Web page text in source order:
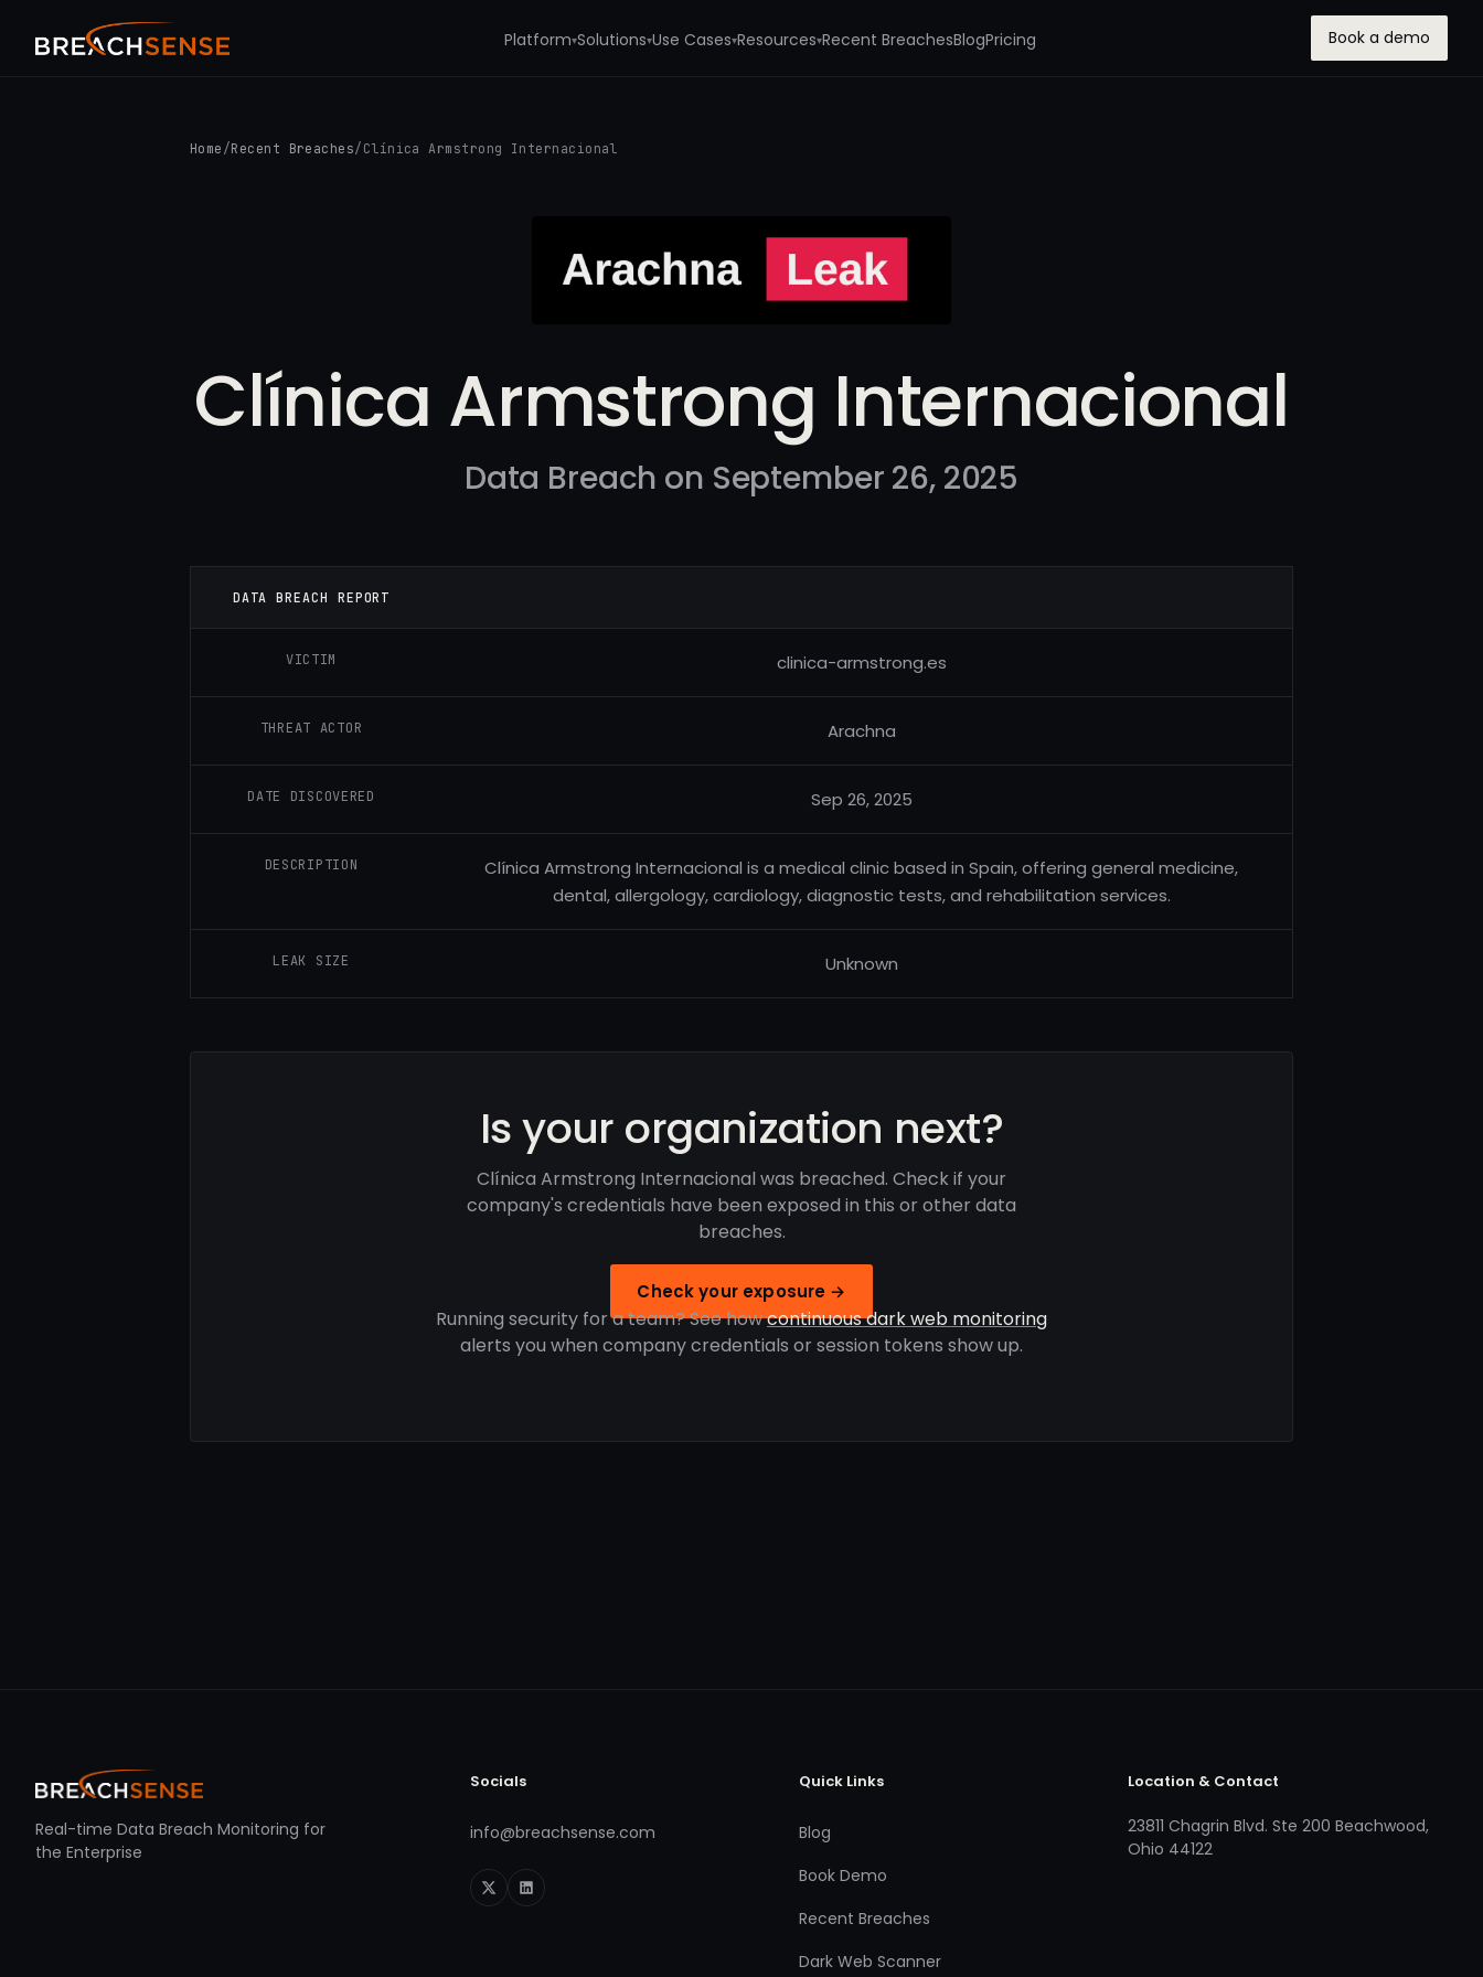
Platform▾Solutions▾Use Cases▾Resources▾Recent BreachesBlogPricing Book a demo
Home /Recent Breaches/ Clínica Armstrong Internacional
Clínica Armstrong Internacional
Data Breach on September 26, 2025
DATA BREACH REPORT
VICTIM clinica-armstrong.es
THREAT ACTOR Arachna
DATE DISCOVERED Sep 26, 2025
DESCRIPTION
Clínica Armstrong Internacional is a medical clinic based in Spain, offering general medicine,
dental, allergology, cardiology, diagnostic tests, and rehabilitation services.
LEAK SIZE Unknown
Is your organization next?
Clínica Armstrong Internacional was breached. Check if your
company's credentials have been exposed in this or other data
breaches.
Check your exposure →
Running security for a team? See howcontinuous dark web monitoring
alerts you when company credentials or session tokens show up.
Real-time Data Breach Monitoring for
the Enterprise
Socials
info@breachsense.com
Quick Links
Blog
Book Demo
Recent Breaches
Dark Web Scanner
Location & Contact
23811 Chagrin Blvd. Ste 200 Beachwood,
Ohio 44122